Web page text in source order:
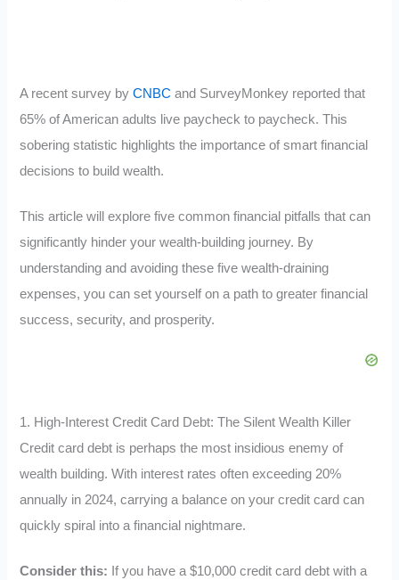
A recent survey byCNBC and SurveyMonkey reported that
65% of American adults live paycheck to paycheck. This
sobering statistic highlights the importance of smart financial
decisions to build wealth.
This article will explore five common financial pitfalls that can
significantly hinder your wealth-building journey. By
understanding and avoiding these five wealth-draining
expenses, you can set yourself on a path to greater financial
success, security, and prosperity.
1. High-Interest Credit Card Debt: The Silent Wealth Killer
Credit card debt is perhaps the most insidious enemy of
wealth building. With interest rates often exceeding 20%
annually in 2024, carrying a balance on your credit card can
quickly spiral into a financial nightmare.
Consider this: If you have a $10,000 credit card debt with a